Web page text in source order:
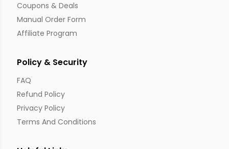
Coupons & Deals
Manual Order Form
Affiliate Program
Policy & Security
FAQ
Refund Policy
Privacy Policy
Terms And Conditions